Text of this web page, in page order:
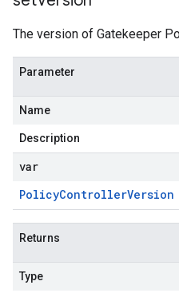
The version of Gatekeeper
Parameter
Name
Description
var
PolicyControllerVersion
Returns
Type